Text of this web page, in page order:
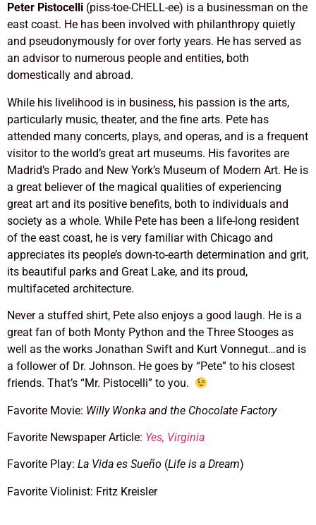
Peter Pistocelli (piss-toe-CHELL-ee) is a businessman on the
east coast. He has been involved with philanthropy quietly
and pseudonymously for over forty years. He has served as
an advisor to numerous people and entities, both
domestically and abroad.
While his livelihood is in business, his passion is the arts,
particularly music, theater, and the fine arts. Pete has
attended many concerts, plays, and operas, and is a frequent
visitor to the world’s great art museums. His favorites are
Madrid’s Prado and New York’s Museum of Modern Art. He is
a great believer of the magical qualities of experiencing
great art and its positive benefits, both to individuals and
society as a whole. While Pete has been a life-long resident
of the east coast, he is very familiar with Chicago and
appreciates its people’s down-to-earth determination and grit,
its beautiful parks and Great Lake, and its proud,
multifaceted architecture.
Never a stuffed shirt, Pete also enjoys a good laugh. He is a
great fan of both Monty Python and the Three Stooges as
well as the works Jonathan Swift and Kurt Vonnegut…and is
a follower of Dr. Johnson. He goes by “Pete” to his closest
friends. That’s “Mr. Pistocelli” to you.
Favorite Movie: Willy Wonka and the Chocolate Factory
Favorite Newspaper Article: Yes, Virginia
Favorite Play: La Vida es Sueño (Life is a Dream)
Favorite Violinist: Fritz Kreisler